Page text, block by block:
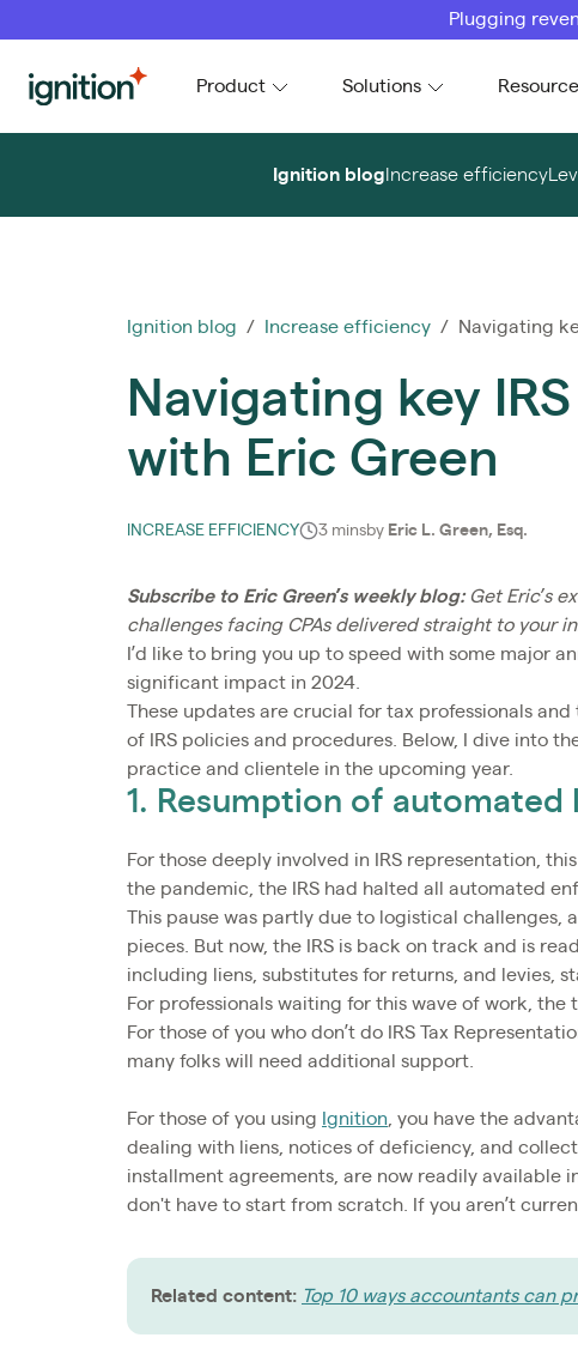
Plugging
Ignition Product Solutions
Ignition blog Increase efficiency
Ignition blog / Increase efficiency / Navigating
Navigating key
with Eric Green
INCREASE EFFICIENCY 3 minsby Eric L. Green, Esq.
Subscribe to Eric Green’s weekly blog: Get Eric’s
challenges facing CPAs delivered straight to your
I’d like to bring you up to speed with some major
significant impact in 2024.
These updates are crucial for tax professionals
of IRS policies and procedures. Below, I dive into
practice and clientele in the upcoming year.
1. Resumption of automated
For those deeply involved in IRS representation,
the pandemic, the IRS had halted all automated
This pause was partly due to logistical challenges,
pieces. But now, the IRS is back on track and is
including liens, substitutes for returns, and levies,
For professionals waiting for this wave of work, the
For those of you who don’t do IRS Tax
many folks will need additional support.
For those of you using Ignition , you have the
dealing with liens, notices of deficiency, and
installment agreements, are now readily available
don't have to start from scratch. If you aren’t
Related content: Top 10 ways accountants can